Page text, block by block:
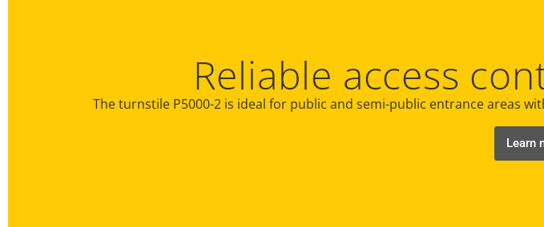
Reliable access
The turnstile P5000-2 is ideal for public and semi-public entrance areas
Learn